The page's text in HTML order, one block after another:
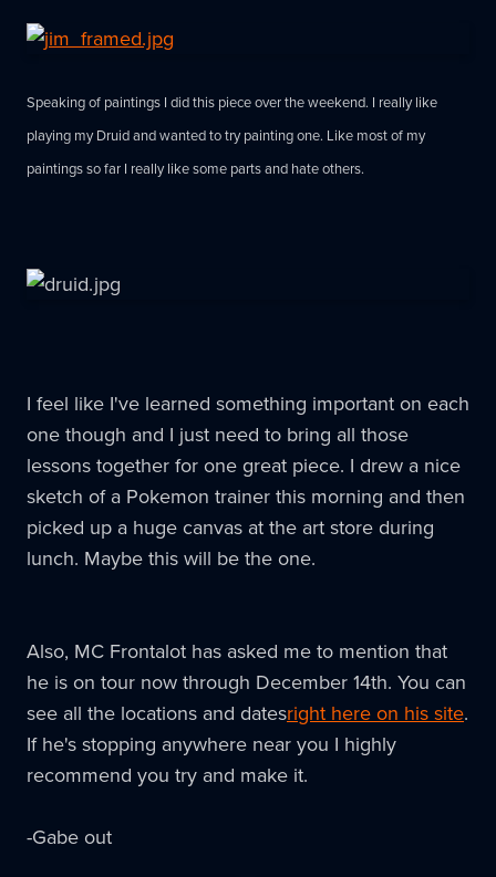
Speaking of paintings I did this piece over the weekend. I really like
playing my Druid and wanted to try painting one. Like most of my
paintings so far I really like some parts and hate others.
I feel like I've learned something important on each
one though and I just need to bring all those
lessons together for one great piece. I drew a nice
sketch of a Pokemon trainer this morning and then
picked up a huge canvas at the art store during
lunch. Maybe this will be the one.
Also, MC Frontalot has asked me to mention that
he is on tour now through December 14th. You can
see all the locations and datesright here on his site.
If he's stopping anywhere near you I highly
recommend you try and make it.
-Gabe out